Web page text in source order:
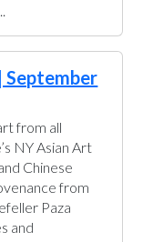
September
from all
NY Asian Art
Chinese
from
Paza
and